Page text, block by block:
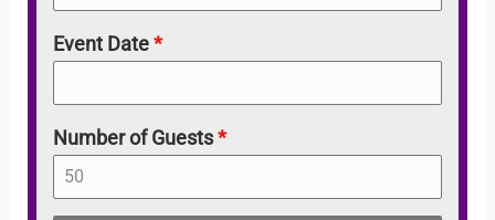
Event Date*
Number of Guests*